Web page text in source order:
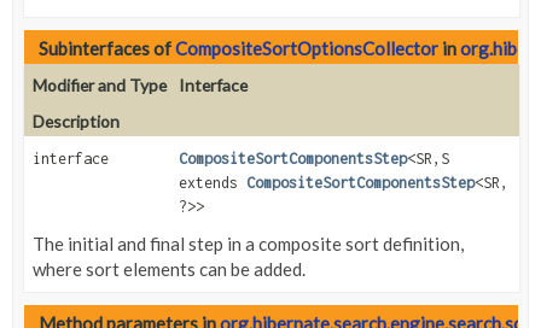
Subinterfaces ofCompositeSortOptionsCollector in
Modifier and Type
Interface
Description
interface CompositeSortComponentsStep<SR, S
extends CompositeSortComponentsStep<SR,
?>>
The initial and final step in a composite sort definition,
where sort elements can be added.
Method parameters in